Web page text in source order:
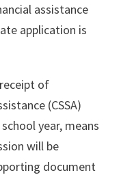
assistance
application is
of
(CSSA)
year, means
will be
document